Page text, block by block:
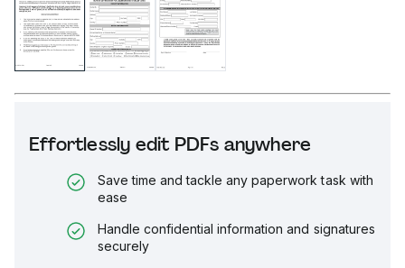
Effortlessly edit PDFs anywhere
Save time and tackle any paperwork task with
ease
Handle confidential information and signatures
securely